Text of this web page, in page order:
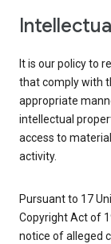
It is our policy to
that comply with
appropriate
intellectual
access to
activity.
Pursuant to 17
Copyright Act of
notice of alleged